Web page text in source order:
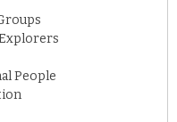
People